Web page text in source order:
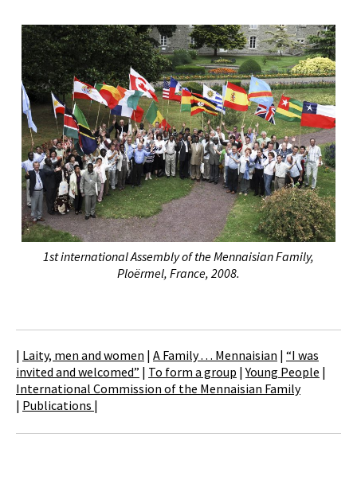
1st international Assembly of the Mennaisian Family,
Ploërmel, France, 2008.
| Laity, men and women | A Family . . . Mennaisian | “I was
invited and welcomed” | To form a group |Young People |
International Commission of the Mennaisian Family
| Publications |